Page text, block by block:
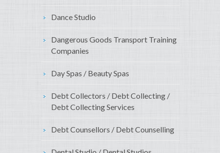
Dance Studio
Dangerous Goods Transport Training
Companies
Day Spas / Beauty Spas
Debt Collectors / Debt Collecting /
Debt Collecting Services
Debt Counsellors / Debt Counselling